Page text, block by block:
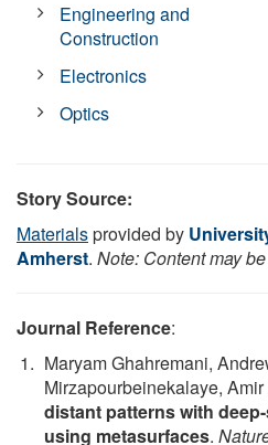
Engineering and
Construction
Electronics
Optics
Story Source:
Materialsprovided by
Amherst. Note: Content may
Journal Reference:
Maryam Ghahremani,
Mirzapourbeinekalaye,
distant patterns with
using metasurfaces.